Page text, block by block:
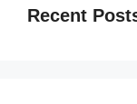
Recent